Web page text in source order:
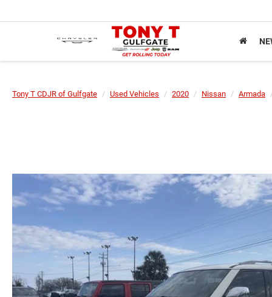
Tony T CDJR of Gulfgate Used Vehicles 2020 Nissan Armada